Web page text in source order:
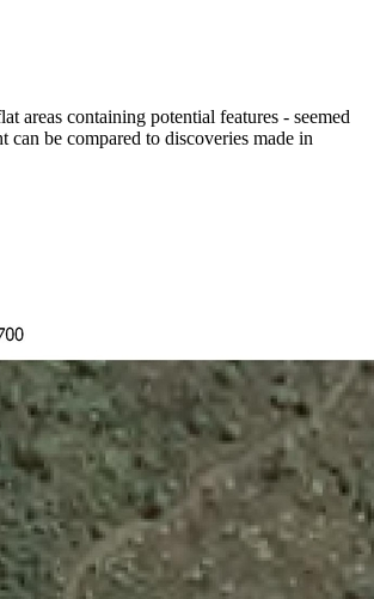
areas containing potential features - seemed
be compared to discoveries made in